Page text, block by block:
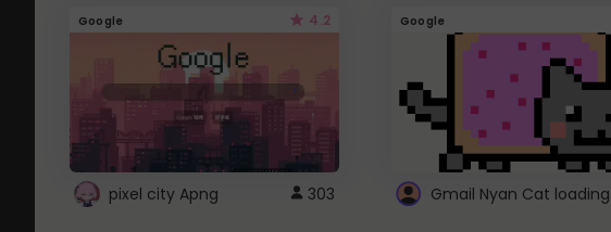
Google 4.2
pixel city Apng 303
Google
Gmail Nyan Cat loading